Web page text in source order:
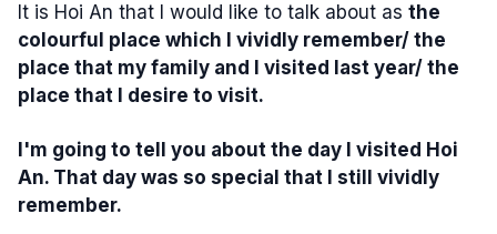
It is Hoi An that I would like to talk about as the
colourful place which I vividly remember/ the
place that my family and I visited last year/ the
place that I desire to visit.
I'm going to tell you about the day I visited Hoi
An. That day was so special that I still vividly
remember.